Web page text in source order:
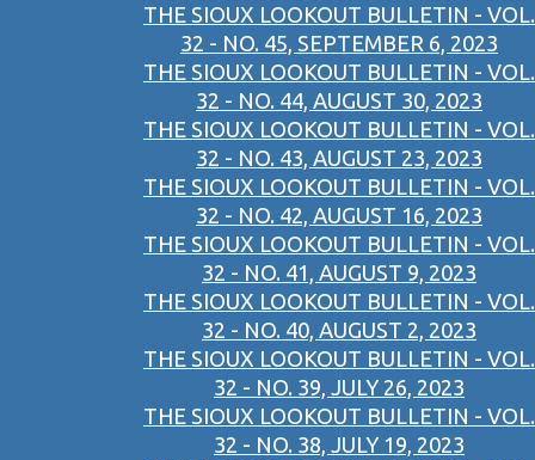
THE SIOUX LOOKOUT BULLETIN - VOL.
32 - NO. 45, SEPTEMBER 6, 2023
THE SIOUX LOOKOUT BULLETIN - VOL.
32 - NO. 44, AUGUST 30, 2023
THE SIOUX LOOKOUT BULLETIN - VOL.
32 - NO. 43, AUGUST 23, 2023
THE SIOUX LOOKOUT BULLETIN - VOL.
32 - NO. 42, AUGUST 16, 2023
THE SIOUX LOOKOUT BULLETIN - VOL.
32 - NO. 41, AUGUST 9, 2023
THE SIOUX LOOKOUT BULLETIN - VOL.
32 - NO. 40, AUGUST 2, 2023
THE SIOUX LOOKOUT BULLETIN - VOL.
32 - NO. 39, JULY 26, 2023
THE SIOUX LOOKOUT BULLETIN - VOL.
32 - NO. 38, JULY 19, 2023